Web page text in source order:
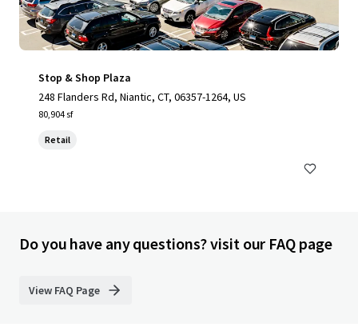
Stop & Shop Plaza
248 Flanders Rd, Niantic, CT, 06357-1264, US
80,904 sf
Retail
Do you have any questions? visit our FAQ page
View FAQ Page